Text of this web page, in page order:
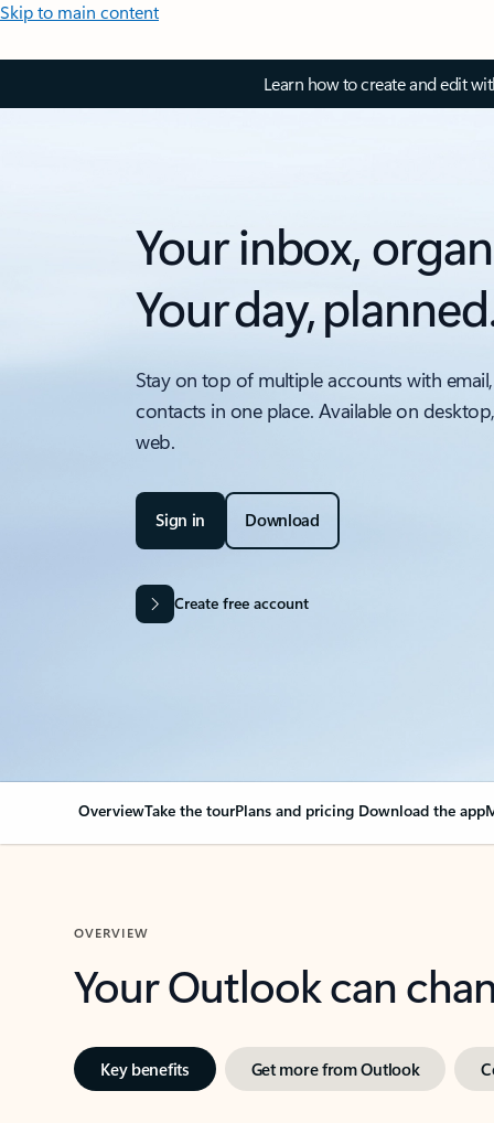
Skip to main content
Learn how to create and edit
Your inbox,
Your day,
Stay on top of multiple accounts with
contacts in one place. Available on
web.
Sign in Download
Create free account
OverviewTake the tourPlans and pricing Download the app
OVERVIEW
Your Outlook can
Key benefits Get more from Outlook